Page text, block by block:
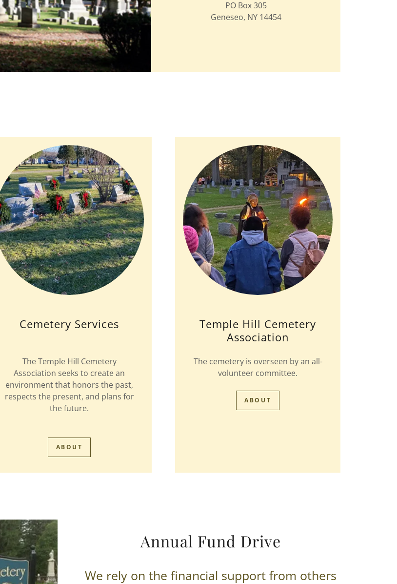
PO Box 305
Geneseo, NY 14454
Cemetery Services
The Temple Hill Cemetery
Association seeks to create an
environment that honors the past,
respects the present, and plans for
the future.
ABOUT
Temple Hill Cemetery
Association
The cemetery is overseen by an all-
volunteer committee.
ABOUT
Annual Fund Drive
We rely on the financial support from others